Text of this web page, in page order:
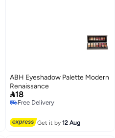
ABH Eyeshadow Palette Modern
Renaissance
18
Free Delivery
Get it by12 Aug